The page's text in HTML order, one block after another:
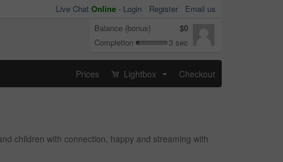
Live Chat Online - Login Register
Email us
Balance (bonus)
$0
Completion
3 sec
Prices Lightbox Checkout
children with connection, happy and streaming with